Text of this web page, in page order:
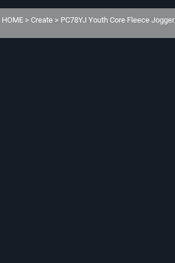
HOME > Create > PC78YJ Youth Core Fleece Jogger